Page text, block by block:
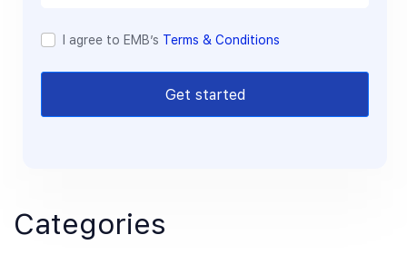
I agree to EMB’s Terms & Conditions
Get started
Categories